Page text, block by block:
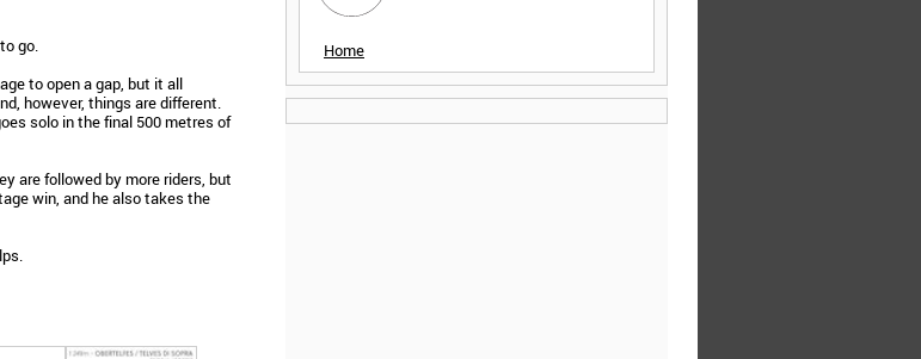
go.
to open a gap, but it all
however, things are different.
solo in the final 500 metres of
are followed by more riders, but
win, and he also takes the
Home